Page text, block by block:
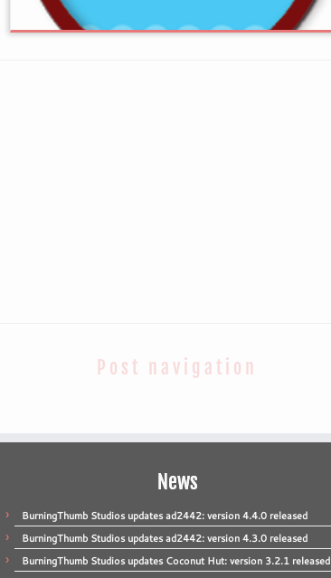
Post navigation
News
BurningThumb Studios updates ad2442: version 4.4.0 released
BurningThumb Studios updates ad2442: version 4.3.0 released
BurningThumb Studios updates Coconut Hut: version 3.2.1 released